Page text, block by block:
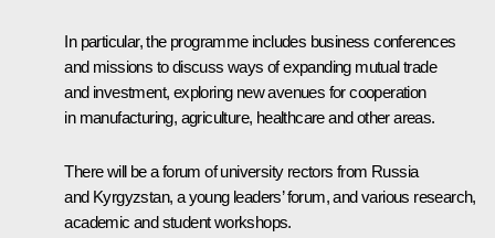
In particular, the programme includes business conferences
and missions to discuss ways of expanding mutual trade
and investment, exploring new avenues for cooperation
in manufacturing, agriculture, healthcare and other areas.
There will be a forum of university rectors from Russia
and Kyrgyzstan, a young leaders’ forum, and various research,
academic and student workshops.